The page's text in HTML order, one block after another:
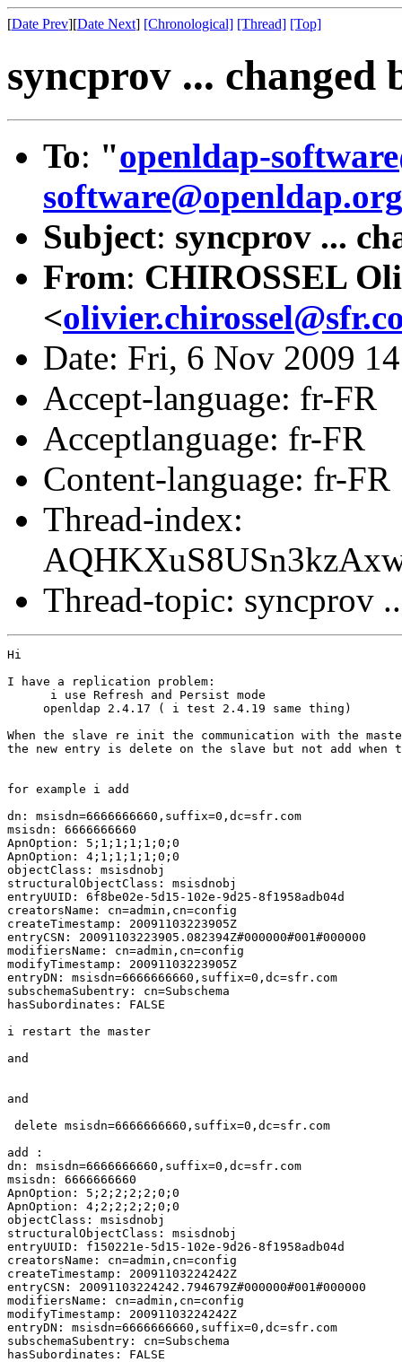
[Date Prev][Date Next] [Chronological] [Thread] [Top]
syncprov ... changed
To: "openldap-
software@openldap.org
Subject: syncprov ...
From: CHIROSSEL
<
Date: Fri, 6 Nov 2009
Accept-language: fr-FR
Acceptlanguage: fr-FR
Content-language: fr-FR
Thread-index:
Thread-topic: syncprov
Hi
I have a replication problem:
      i use Refresh and Persist mode
     openldap 2.4.17 ( i test 2.4.19 same thing)
When the slave re init the communication with the
the new entry is delete on the slave but not add when
for example i add
dn: msisdn=6666666660,suffix=0,dc=sfr.com
msisdn: 6666666660
ApnOption: 5;1;1;1;1;0;0
ApnOption: 4;1;1;1;1;0;0
objectClass: msisdnobj
structuralObjectClass: msisdnobj
entryUUID: 6f8be02e-5d15-102e-9d25-8f1958adb04d
creatorsName: cn=admin,cn=config
createTimestamp: 20091103223905Z
entryCSN: 20091103223905.082394Z#000000#001#000000
modifiersName: cn=admin,cn=config
modifyTimestamp: 20091103223905Z
entryDN: msisdn=6666666660,suffix=0,dc=sfr.com
subschemaSubentry: cn=Subschema
hasSubordinates: FALSE
i restart the master
and
and
delete msisdn=6666666660,suffix=0,dc=sfr.com
add :
dn: msisdn=6666666660,suffix=0,dc=sfr.com
msisdn: 6666666660
ApnOption: 5;2;2;2;2;0;0
ApnOption: 4;2;2;2;2;0;0
objectClass: msisdnobj
structuralObjectClass: msisdnobj
entryUUID: f150221e-5d15-102e-9d26-8f1958adb04d
creatorsName: cn=admin,cn=config
createTimestamp: 20091103224242Z
entryCSN: 20091103224242.794679Z#000000#001#000000
modifiersName: cn=admin,cn=config
modifyTimestamp: 20091103224242Z
entryDN: msisdn=6666666660,suffix=0,dc=sfr.com
subschemaSubentry: cn=Subschema
hasSubordinates: FALSE